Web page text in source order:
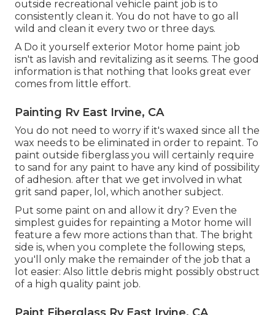
outside recreational vehicle paint job is to
consistently clean it. You do not have to go all
wild and clean it every two or three days.
A Do it yourself exterior Motor home paint job
isn't as lavish and revitalizing as it seems. The good
information is that nothing that looks great ever
comes from little effort.
Painting Rv East Irvine, CA
You do not need to worry if it's waxed since all the
wax needs to be eliminated in order to repaint. To
paint outside fiberglass you will certainly require
to sand for any paint to have any kind of possibility
of adhesion. after that we get involved in what
grit sand paper, lol, which another subject.
Put some paint on and allow it dry? Even the
simplest guides for repainting a Motor home will
feature a few more actions than that. The bright
side is, when you complete the following steps,
you'll only make the remainder of the job that a
lot easier: Also little debris might possibly obstruct
of a high quality paint job.
Paint Fiberglass Rv East Irvine, CA